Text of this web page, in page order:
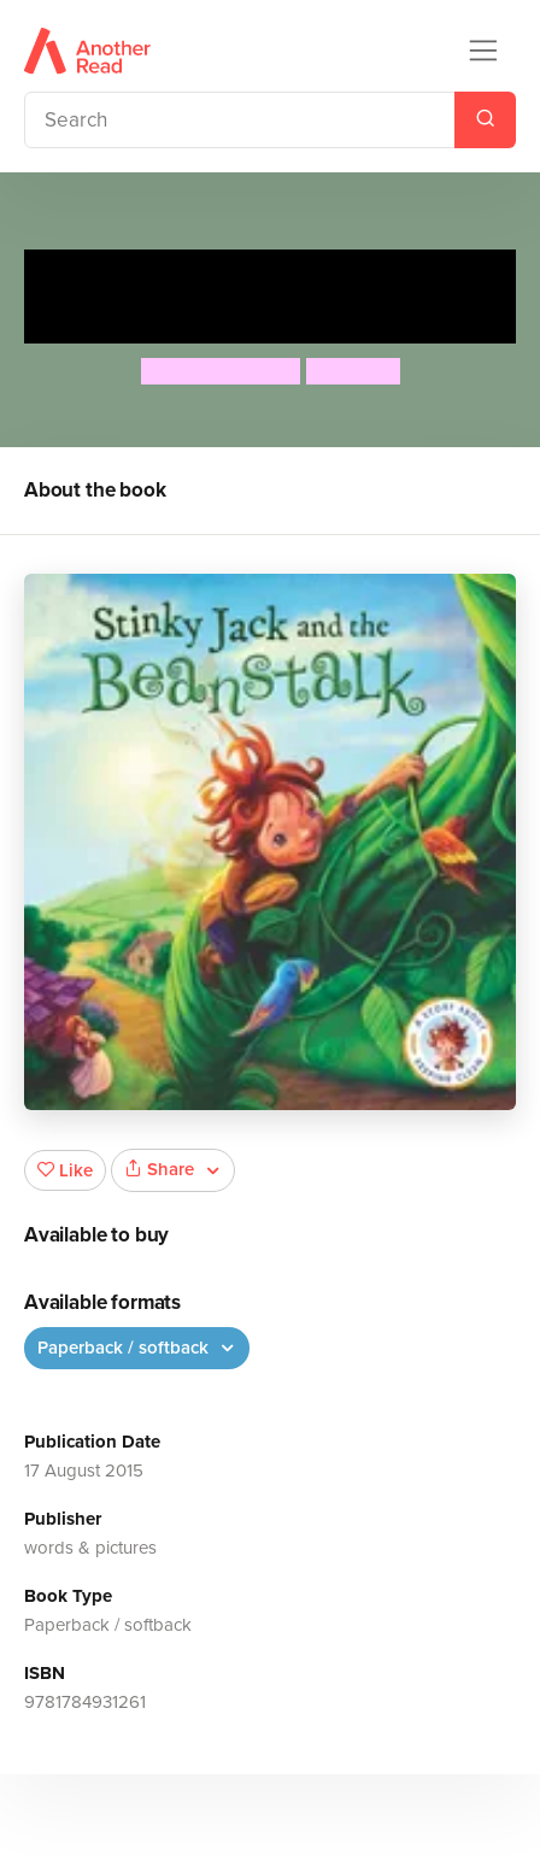
About the book
Publication Date
17 August 2015
Publisher
words & pictures
Book Type
Paperback / softback
ISBN
9781784931261
Like Share
Available to buy
Available formats
Paperback / softback